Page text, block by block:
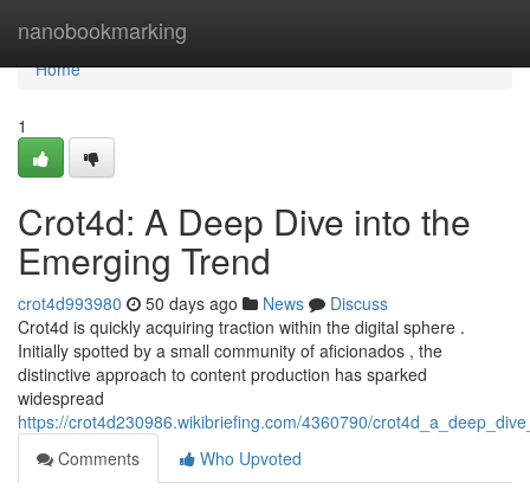
nanobookmarking
Home
Home
1
Crot4d: A Deep Dive into the
Emerging Trend
crot4d993980 50 days ago News
Discuss
Crot4d is quickly acquiring traction within the digital sphere .
Initially spotted by a small community of aficionados , the
distinctive approach to content production has sparked
widespread
https://crot4d230986.wikibriefing.com/4360790/
Comments
Who Upvoted